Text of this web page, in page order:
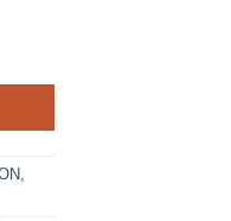
(T3351 Oranges) quantity